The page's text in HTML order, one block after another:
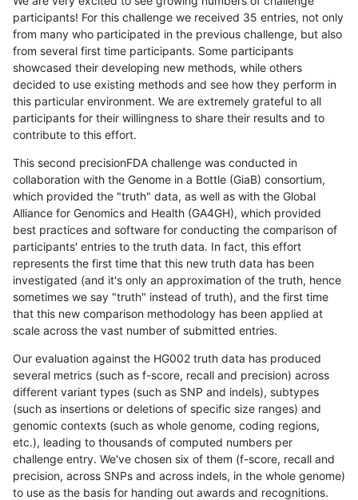
participants! For this challenge we received 35 entries, not only
from many who participated in the previous challenge, but also
from several first time participants. Some participants
showcased their developing new methods, while others
decided to use existing methods and see how they perform in
this particular environment. We are extremely grateful to all
participants for their willingness to share their results and to
contribute to this effort.
This second precisionFDA challenge was conducted in
collaboration with the Genome in a Bottle (GiaB) consortium,
which provided the "truth" data, as well as with the Global
Alliance for Genomics and Health (GA4GH), which provided
best practices and software for conducting the comparison of
participants' entries to the truth data. In fact, this effort
represents the first time that this new truth data has been
investigated (and it's only an approximation of the truth, hence
sometimes we say "truth" instead of truth), and the first time
that this new comparison methodology has been applied at
scale across the vast number of submitted entries.
Our evaluation against the HG002 truth data has produced
several metrics (such as f-score, recall and precision) across
different variant types (such as SNP and indels), subtypes
(such as insertions or deletions of specific size ranges) and
genomic contexts (such as whole genome, coding regions,
etc.), leading to thousands of computed numbers per
challenge entry. We've chosen six of them (f-score, recall and
precision, across SNPs and across indels, in the whole genome)
to use as the basis for handing out awards and recognitions.